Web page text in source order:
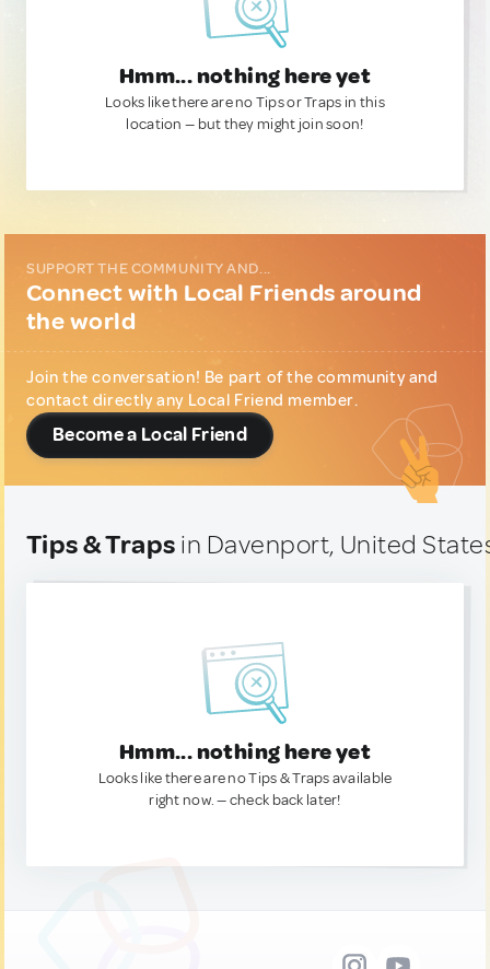
Hmm... nothing here yet
Looks like there are no Tips or Traps in this
location — but they might join soon!
SUPPORT THE COMMUNITY AND...
Connect with Local Friends around
the world
Join the conversation! Be part of the community and
contact directly any Local Friend member.
Become a Local Friend
Tips & Traps in Davenport, United
Hmm... nothing here yet
Looks like there are no Tips & Traps available
right now. — check back later!